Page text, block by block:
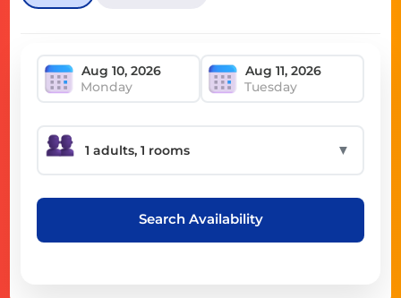
Monday Tuesday
▼
Search Availability